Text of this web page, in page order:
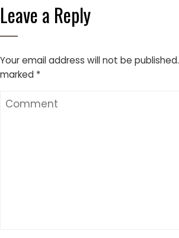
Leave a Reply
Your email address will not be published.
marked *